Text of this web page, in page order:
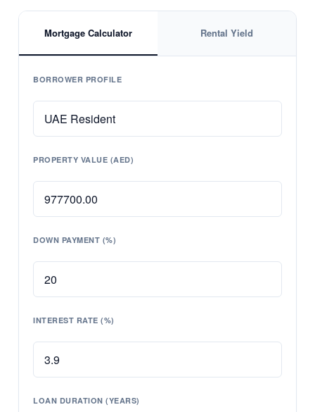
Mortgage Calculator Rental Yield
BORROWER PROFILE
PROPERTY VALUE (AED)
DOWN PAYMENT (%)
INTEREST RATE (%)
LOAN DURATION (YEARS)